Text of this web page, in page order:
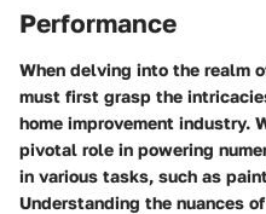
Performance
When delving into the realm
must first grasp the
home improvement industry.
pivotal role in powering
in various tasks, such as
Understanding the nuances